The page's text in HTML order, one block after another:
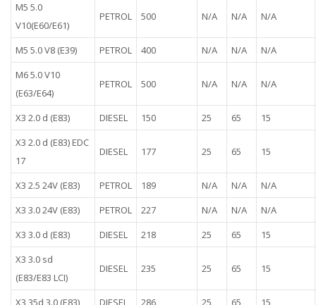
M5 5.0
V10(E60/E61)
PETROL 500 N/A N/A N/A
M5 5.0 V8 (E39) PETROL 400 N/A N/A
N/A
M6 5.0 V10
(E63/E64)
PETROL 500 N/A N/A N/A
X3 2.0 d (E83) DIESEL 150 25 65
15
X3 2.0 d (E83) EDC
17
DIESEL 177 25 65 15
X3 2.5 24V (E83) PETROL 189 N/A N/A
N/A
X3 3.0 24V (E83)
PETROL 227 N/A N/A
N/A
X3 3.0 d (E83)
DIESEL 218 25 65
15
X3 3.0 sd
(E83/E83 LCI)
DIESEL 235 25 65 15
X3 35d 3.0 (E83) DIESEL 286 25 65 15